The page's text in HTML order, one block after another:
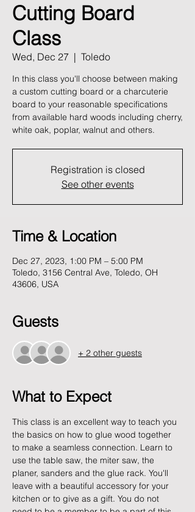
Cutting Board
Class
Wed, Dec 27
  |
Toledo
In this class you'll choose between making
a custom cutting board or a charcuterie
board to your reasonable specifications
from available hard woods including cherry,
white oak, poplar, walnut and others.
Registration is closed
See other events
Time & Location
Dec 27, 2023, 1:00 PM – 5:00 PM
Toledo, 3156 Central Ave, Toledo, OH
43606, USA
Guests
+ 2 other guests
What to Expect
This class is an excellent way to teach you
the basics on how to glue wood together
to make a seamless connection. Learn to
use the table saw, the miter saw, the
planer, sanders and the glue rack. You'll
leave with a beautiful accessory for your
kitchen or to give as a gift. You do not